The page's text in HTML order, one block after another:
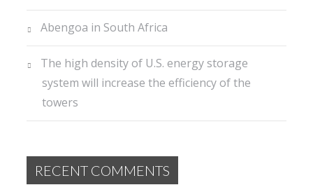
Abengoa in South Africa
The high density of U.S. energy storage
system will increase the efficiency of the
towers
RECENT COMMENTS